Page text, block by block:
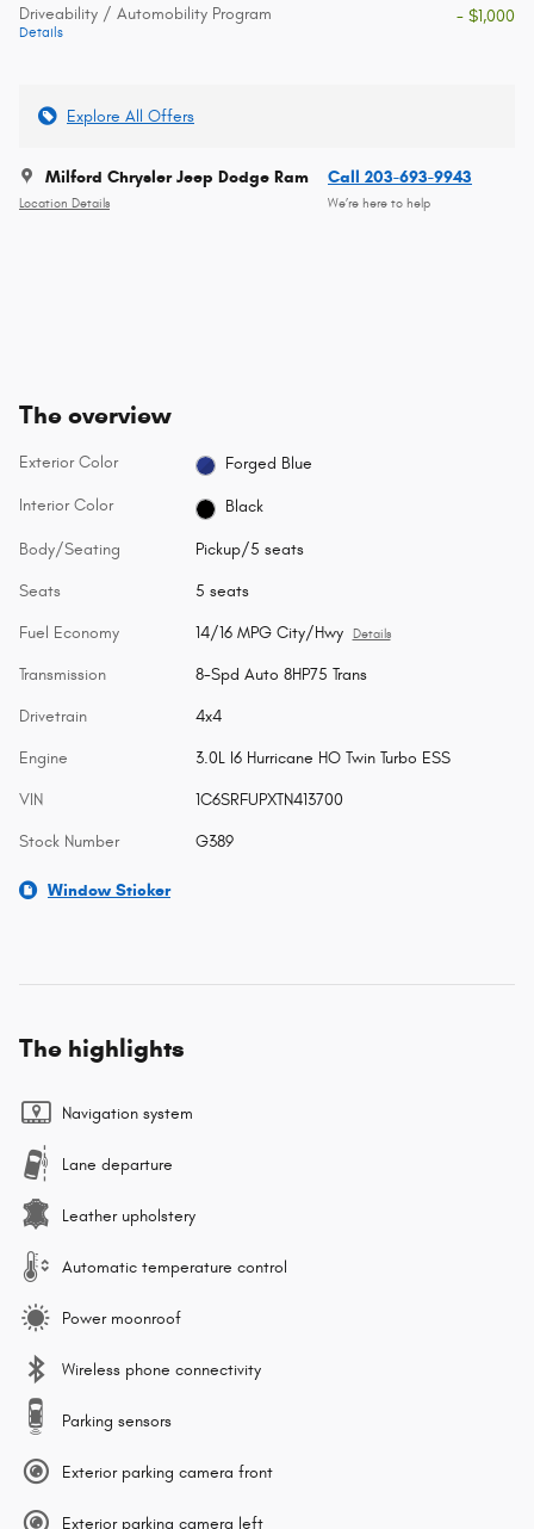
Driveability / Automobility Program
Details
- $1,000
Explore All Offers
Milford Chrysler Jeep Dodge Ram
Location Details
Call 203-693-9943
We’re here to help
The overview
Exterior Color Forged Blue
Interior Color Black
Body/Seating Pickup/5 seats
Seats 5 seats
Fuel Economy 14/16 MPG City/Hwy Details
Transmission 8-Spd Auto 8HP75 Trans
Drivetrain 4x4
Engine 3.0L I6 Hurricane HO Twin Turbo ESS
VIN 1C6SRFUPXTN413700
Stock Number G389
Window Sticker
The highlights
Navigation system
Lane departure
Leather upholstery
Automatic temperature control
Power moonroof
Wireless phone connectivity
Parking sensors
Exterior parking camera front
Exterior parking camera left